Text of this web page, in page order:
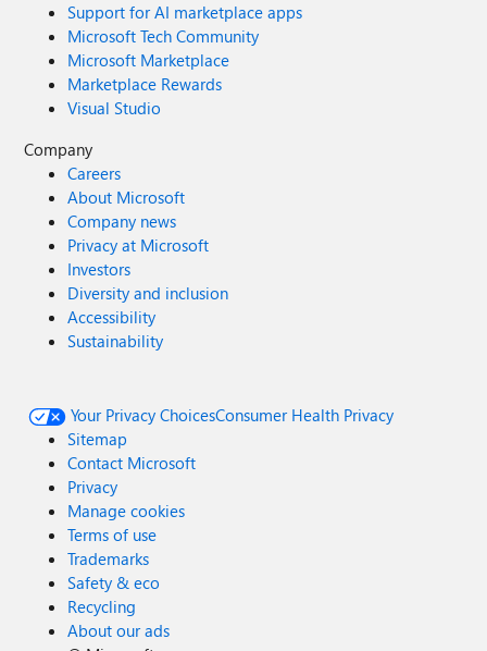
Support for AI marketplace apps
Microsoft Tech Community
Microsoft Marketplace
Marketplace Rewards
Visual Studio
Company
Careers
About Microsoft
Company news
Privacy at Microsoft
Investors
Diversity and inclusion
Accessibility
Sustainability
Your Privacy ChoicesConsumer Health Privacy
Sitemap
Contact Microsoft
Privacy
Manage cookies
Terms of use
Trademarks
Safety & eco
Recycling
About our ads